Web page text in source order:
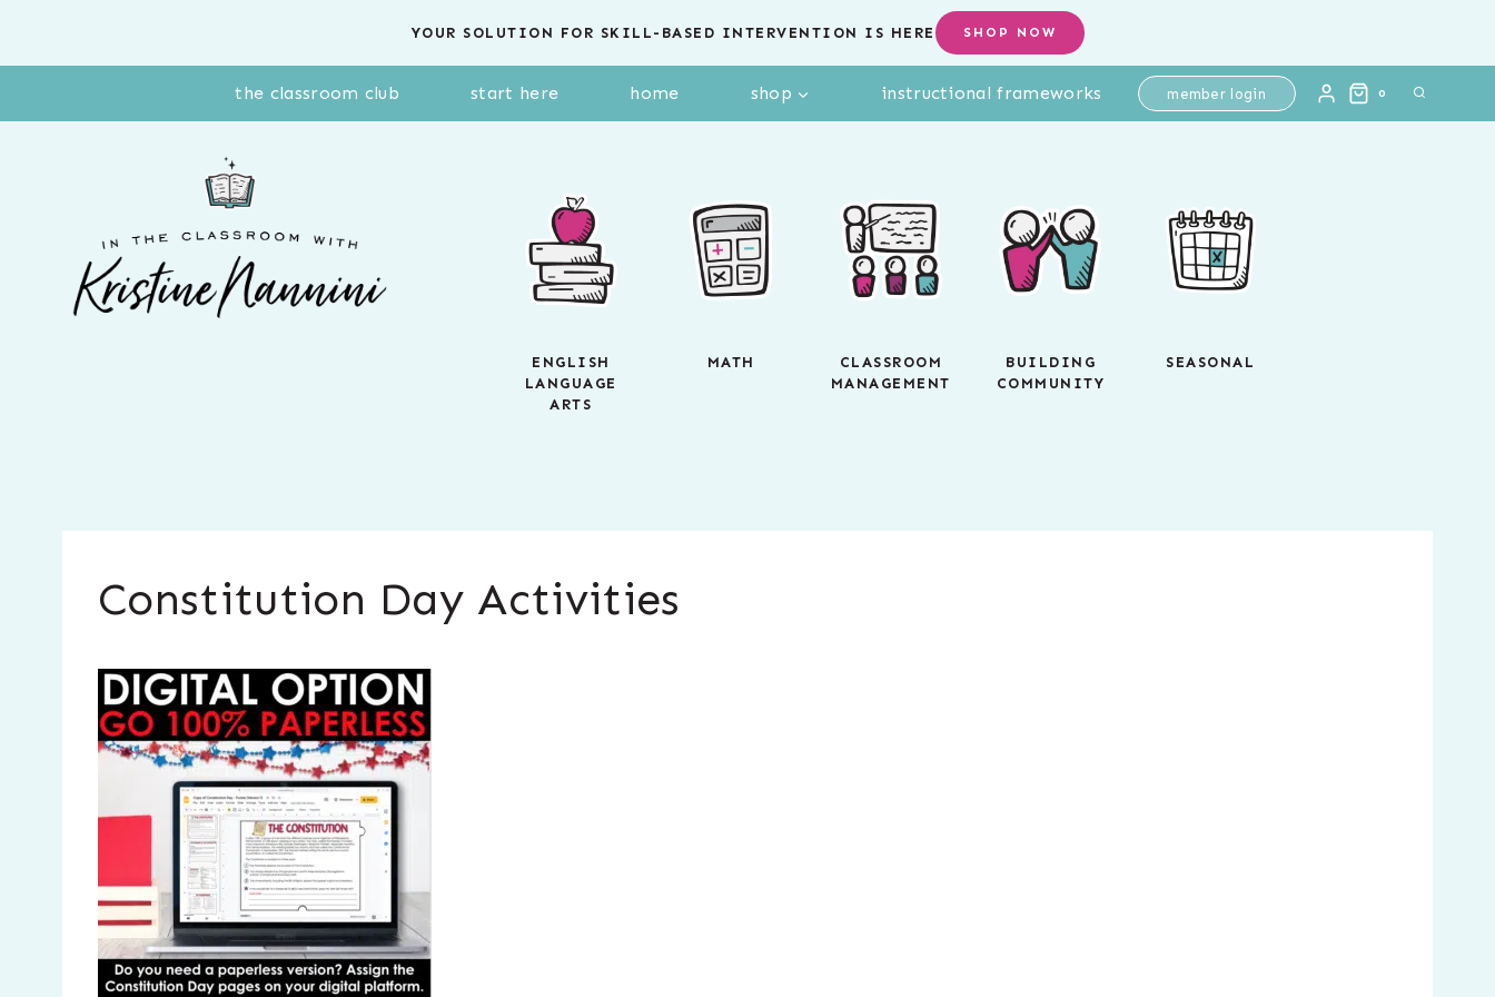
YOUR SOLUTION FOR SKILL-BASED INTERVENTION IS HERE SHOP NOW
the classroom club start here home shop instructional frameworks member login 0
ENGLISH
LANGUAGE
ARTS
MATH
CLASSROOM
MANAGEMENT
BUILDING
COMMUNITY
SEASONAL
Constitution Day Activities